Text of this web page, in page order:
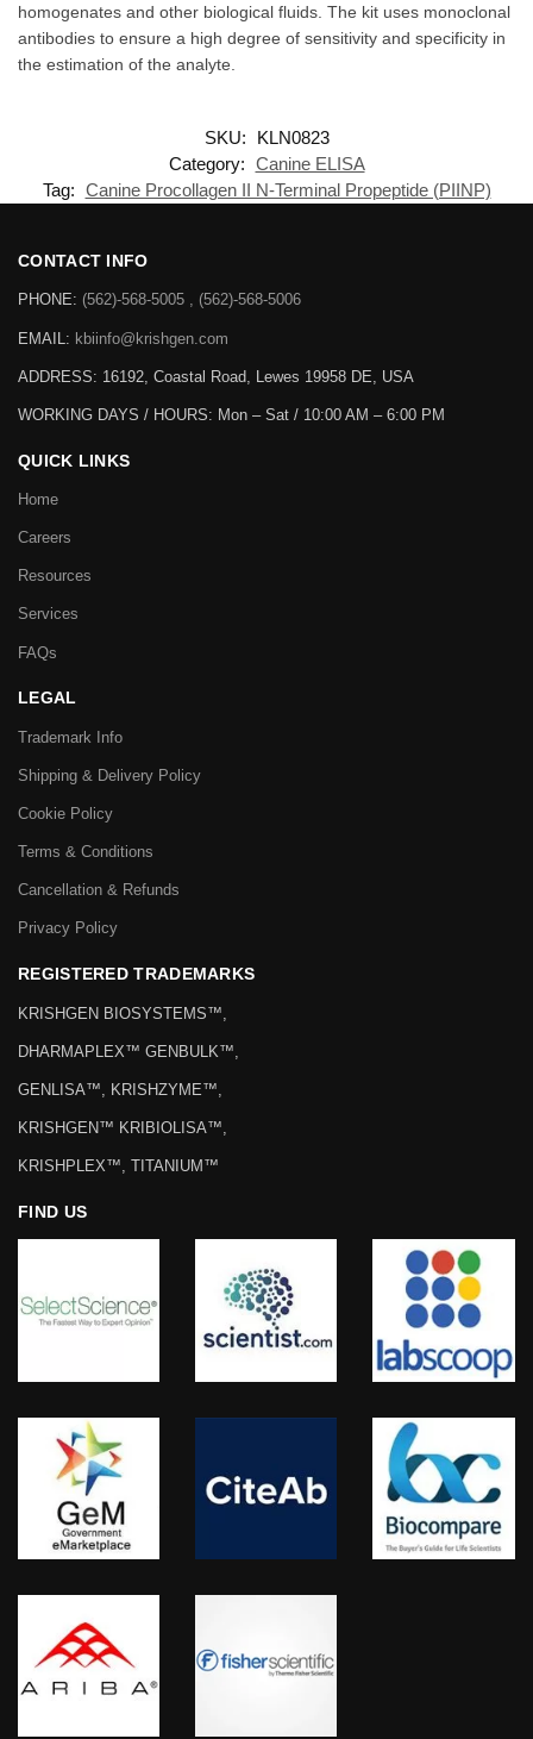
homogenates and other biological fluids. The kit uses monoclonal
antibodies to ensure a high degree of sensitivity and specificity in
the estimation of the analyte.
SKU:
KLN0823
Category: Canine ELISA
Tag: Canine Procollagen II N-Terminal Propeptide (PIINP)
CONTACT INFO
PHONE: (562)-568-5005 , (562)-568-5006
EMAIL: kbiinfo@krishgen.com
ADDRESS: 16192, Coastal Road, Lewes 19958 DE, USA
WORKING DAYS / HOURS: Mon – Sat / 10:00 AM – 6:00 PM
QUICK LINKS
Home
Careers
Resources
Services
FAQs
LEGAL
Trademark Info
Shipping & Delivery Policy
Cookie Policy
Terms & Conditions
Cancellation & Refunds
Privacy Policy
REGISTERED TRADEMARKS
KRISHGEN BIOSYSTEMS™,
DHARMAPLEX™ GENBULK™,
GENLISA™, KRISHZYME™,
KRISHGEN™ KRIBIOLISA™,
KRISHPLEX™, TITANIUM™
FIND US